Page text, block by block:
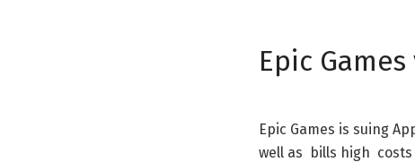
Epic Games
Epic Games is suing
well as bills high costs